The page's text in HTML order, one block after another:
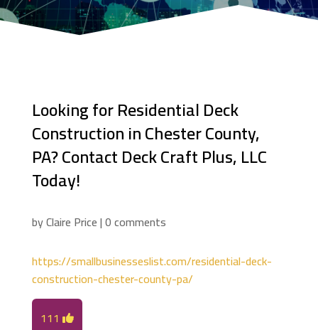
Looking for Residential Deck
Construction in Chester County,
PA? Contact Deck Craft Plus, LLC
Today!
byClaire Price|0 comments
https://smallbusinesseslist.com/residential-deck-
construction-chester-county-pa/
111